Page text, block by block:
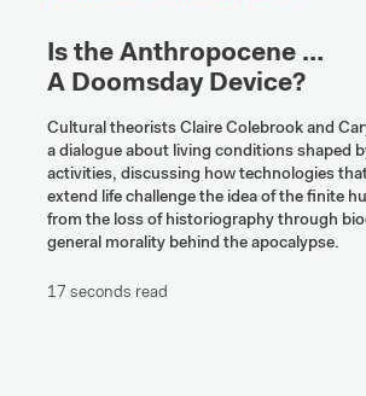
Is the Anthropocene …
A Doomsday Device?
Cultural theorists Claire Colebrook and
a dialogue about living conditions shaped
activities, discussing how technologies
extend life challenge the idea of the finite
from the loss of historiography through
general morality behind the apocalypse.
17 seconds read